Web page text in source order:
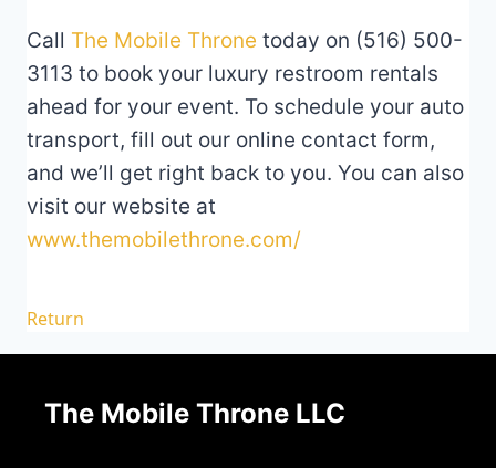
Call The Mobile Throne today on (516) 500-
3113 to book your luxury restroom rentals
ahead for your event. To schedule your auto
transport, fill out our online contact form,
and we’ll get right back to you. You can also
visit our website at
www.themobilethrone.com/
Return
The Mobile Throne LLC